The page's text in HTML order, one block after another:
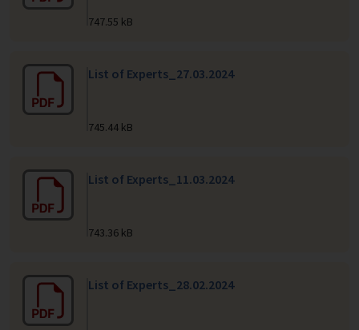
747.55 kB
List of Experts_27.03.2024
745.44 kB
List of Experts_11.03.2024
743.36 kB
List of Experts_28.02.2024